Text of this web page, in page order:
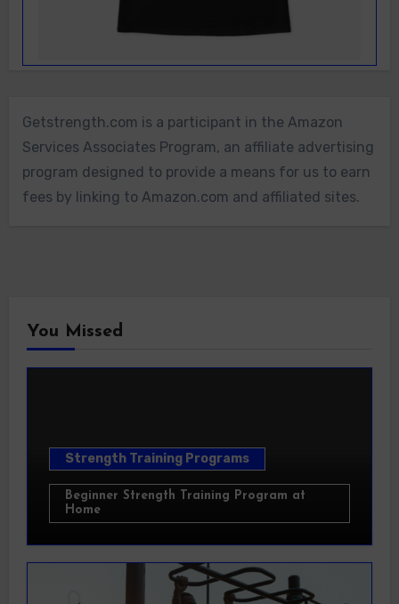
Getstrength.com is a participant in the Amazon
Services Associates Program, an affiliate advertising
program designed to provide a means for us to earn
fees by linking to Amazon.com and affiliated sites.
You Missed
Strength Training Programs
Beginner Strength Training Program at
Home